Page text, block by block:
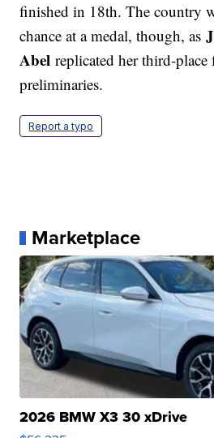
finished in 18th. The country
chance at a medal, though, as
Abel replicated her third-
preliminaries.
Report a typo
Marketplace
2026 BMW X3 30 xDrive